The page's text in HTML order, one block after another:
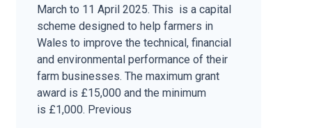
March to 11 April 2025. This is a capital
scheme designed to help farmers in
Wales to improve the technical, financial
and environmental performance of their
farm businesses. The maximum grant
award is £15,000 and the minimum
is £1,000. Previous